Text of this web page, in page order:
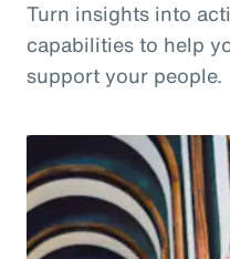
Turn insights into
capabilities to help
support your people.